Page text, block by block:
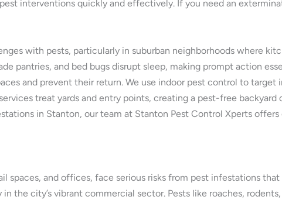
interventions quickly and effectively. If you need an
with pests, particularly in suburban neighborhoods where
pantries, and bed bugs disrupt sleep, making prompt action
and prevent their return. We use indoor pest control to
treat yards and entry points, creating a pest-free
in Stanton, our team at Stanton Pest Control Xperts
spaces, and offices, face serious risks from pest infestations
the city’s vibrant commercial sector. Pests like roaches,